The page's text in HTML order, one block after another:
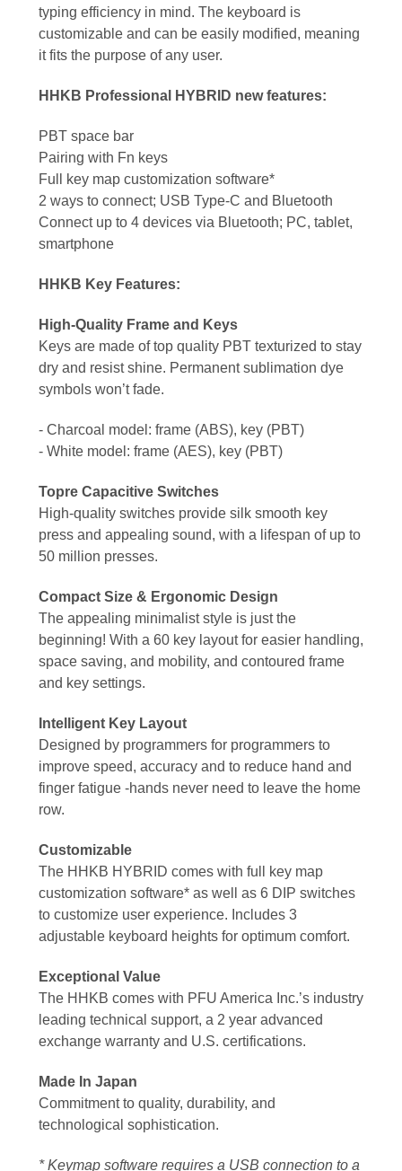
typing efficiency in mind. The keyboard is
customizable and can be easily modified, meaning
it fits the purpose of any user.
HHKB Professional HYBRID new features:
PBT space bar
Pairing with Fn keys
Full key map customization software*
2 ways to connect; USB Type-C and Bluetooth
Connect up to 4 devices via Bluetooth; PC, tablet,
smartphone
HHKB Key Features:
High-Quality Frame and Keys
Keys are made of top quality PBT texturized to stay
dry and resist shine. Permanent sublimation dye
symbols won’t fade.
- Charcoal model: frame (ABS), key (PBT)
- White model: frame (AES), key (PBT)
Topre Capacitive Switches
High-quality switches provide silk smooth key
press and appealing sound, with a lifespan of up to
50 million presses.
Compact Size & Ergonomic Design
The appealing minimalist style is just the
beginning! With a 60 key layout for easier handling,
space saving, and mobility, and contoured frame
and key settings.
Intelligent Key Layout
Designed by programmers for programmers to
improve speed, accuracy and to reduce hand and
finger fatigue -hands never need to leave the home
row.
Customizable
The HHKB HYBRID comes with full key map
customization software* as well as 6 DIP switches
to customize user experience. Includes 3
adjustable keyboard heights for optimum comfort.
Exceptional Value
The HHKB comes with PFU America Inc.’s industry
leading technical support, a 2 year advanced
exchange warranty and U.S. certifications.
Made In Japan
Commitment to quality, durability, and
technological sophistication.
* Keymap software requires a USB connection to a